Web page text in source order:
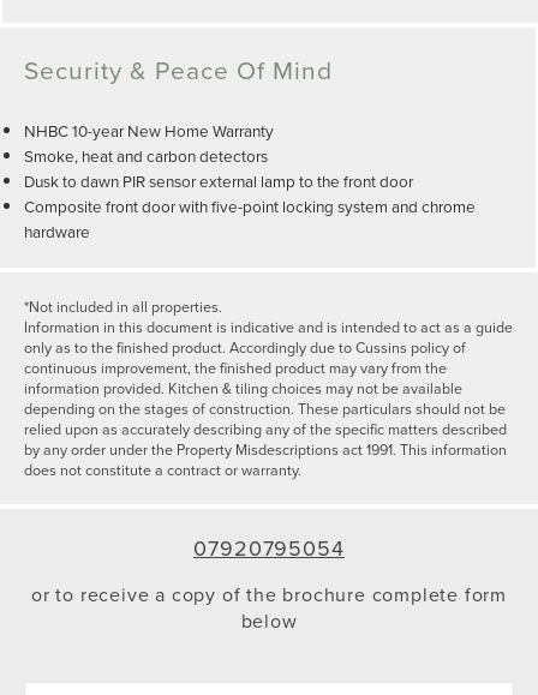
Security & Peace Of Mind
NHBC 10-year New Home Warranty
Smoke, heat and carbon detectors
Dusk to dawn PIR sensor external lamp to the front door
Composite front door with five-point locking system and chrome
hardware
*Not included in all properties.
Information in this document is indicative and is intended to act as a guide
only as to the finished product. Accordingly due to Cussins policy of
continuous improvement, the finished product may vary from the
information provided. Kitchen & tiling choices may not be available
depending on the stages of construction. These particulars should not be
relied upon as accurately describing any of the specific matters described
by any order under the Property Misdescriptions act 1991. This information
does not constitute a contract or warranty.
07920795054
or to receive a copy of the brochure complete form
below